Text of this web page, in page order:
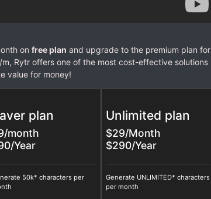
on free plan and upgrade to the premium plan for
Rytr offers one of the most cost-effective solutions
value for money!
plan
month
Year
50k* characters per
Unlimited plan
$29/Month
$290/Year
Generate UNLIMITED* characters
per month